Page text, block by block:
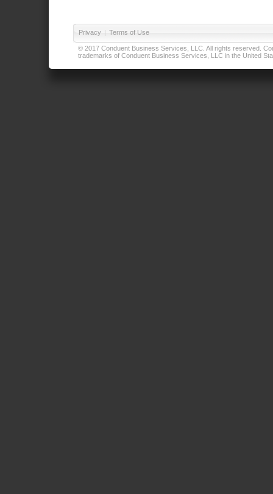
Privacy | Terms of Use
© 2017 Conduent Business Services, LLC. All rights reserved.
trademarks of Conduent Business Services, LLC in the United